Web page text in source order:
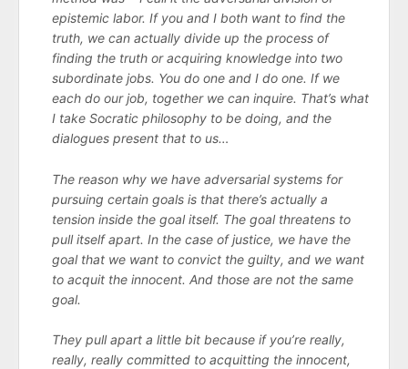
epistemic labor. If you and I both want to find the
truth, we can actually divide up the process of
finding the truth or acquiring knowledge into two
subordinate jobs. You do one and I do one. If we
each do our job, together we can inquire. That’s what
I take Socratic philosophy to be doing, and the
dialogues present that to us…
The reason why we have adversarial systems for
pursuing certain goals is that there’s actually a
tension inside the goal itself. The goal threatens to
pull itself apart. In the case of justice, we have the
goal that we want to convict the guilty, and we want
to acquit the innocent. And those are not the same
goal.
They pull apart a little bit because if you’re really,
really, really committed to acquitting the innocent,